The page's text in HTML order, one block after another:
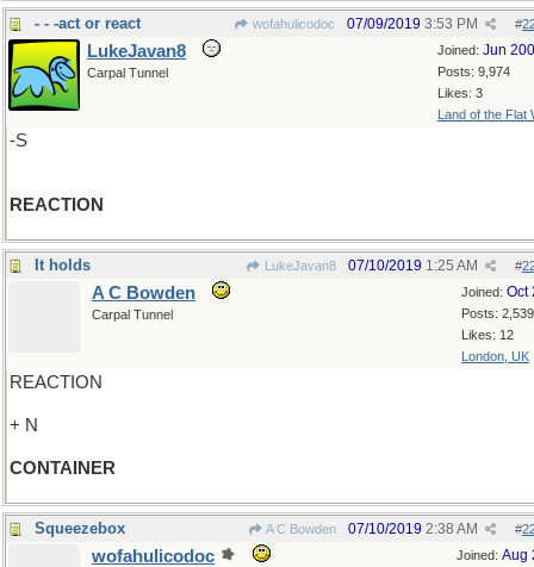
- - -act or react wofahulicodoc #
07/09/2019 3:53 PM
Joined: Jun
Posts: 9,974
Likes: 3
Land of the Flat
LukeJavan8
Carpal Tunnel
-S
REACTION
It holds LukeJavan8 #
07/10/2019 1:25 AM
Joined: Oct
Posts: 2,539
Likes: 12
London, UK
A C Bowden
Carpal Tunnel
REACTION
+ N
CONTAINER
Squeezebox A C Bowden #
07/10/2019 2:38 AM
Joined: Aug
wofahulicodoc